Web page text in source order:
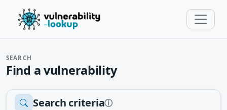
SEARCH
Find a vulnerability
Search criteriaⓘ